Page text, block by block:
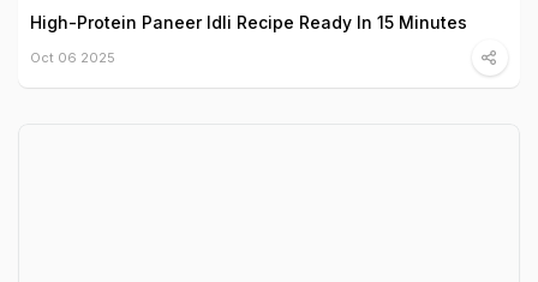
High-Protein Paneer Idli Recipe Ready In 15 Minutes
Oct 06 2025